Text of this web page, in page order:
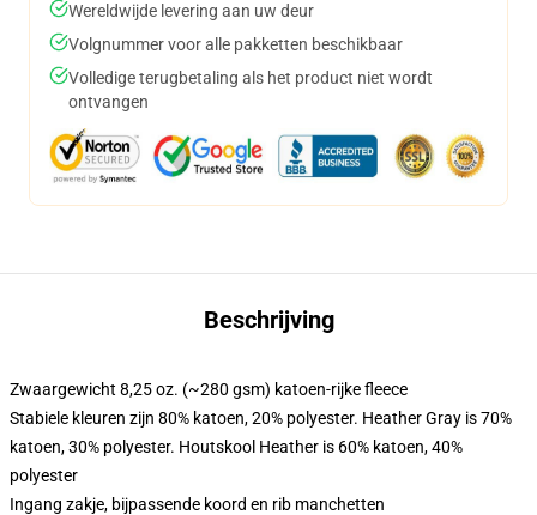
Wereldwijde levering aan uw deur
Volgnummer voor alle pakketten beschikbaar
Volledige terugbetaling als het product niet wordt
ontvangen
Beschrijving
Zwaargewicht 8,25 oz. (~280 gsm) katoen-rijke fleece
Stabiele kleuren zijn 80% katoen, 20% polyester. Heather Gray is 70%
katoen, 30% polyester. Houtskool Heather is 60% katoen, 40%
polyester
Ingang zakje, bijpassende koord en rib manchetten